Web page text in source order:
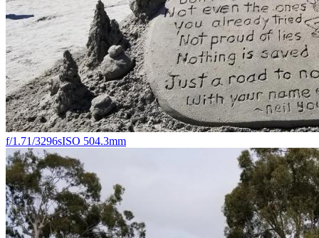
f/1.71/3296sISO 504.3mm